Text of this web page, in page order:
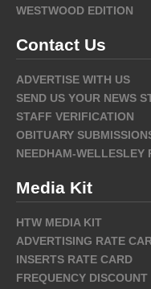
WESTWOOD EDITION
Contact Us
ADVERTISE WITH US
SEND US YOUR NEWS
STAFF VERIFICATION
OBITUARY
NEEDHAM-WELLESLEY
Media Kit
HTW MEDIA KIT
ADVERTISING RATE
INSERTS RATE CARD
FREQUENCY DISCOUNT